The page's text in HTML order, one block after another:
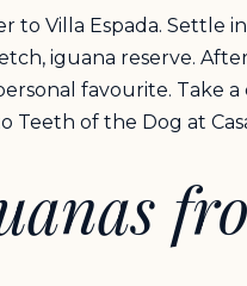
to Villa Espada. Settle
iguana reserve.
favourite. Take a
Teeth of the Dog at